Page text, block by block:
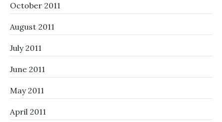
October 2011
August 2011
July 2011
June 2011
May 2011
April 2011